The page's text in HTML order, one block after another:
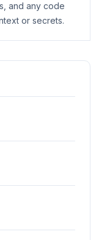
and any code
or secrets.